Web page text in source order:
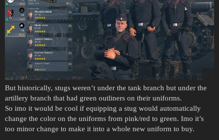
But historically, stugs weren’t under the tank branch but under the
artillery branch that had green outliners on their uniforms.
So imo it would be cool if equipping a stug would automatically
change the color on the uniforms from pink/red to green. Imo it’s
too minor change to make it into a whole new uniform to buy.